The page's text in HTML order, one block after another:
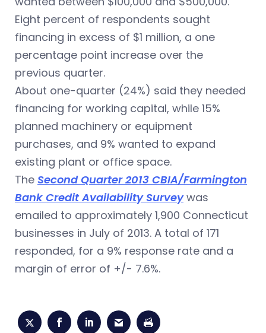
Eight percent of respondents sought
financing in excess of $1 million, a one
percentage point increase over the
previous quarter.
About one-quarter (24%) said they needed
financing for working capital, while 15%
planned machinery or equipment
purchases, and 9% wanted to expand
existing plant or office space.
The Second Quarter 2013 CBIA/Farmington
Bank Credit Availability Surveywas
emailed to approximately 1,900 Connecticut
businesses in July of 2013. A total of 171
responded, for a 9% response rate and a
margin of error of +/- 7.6%.